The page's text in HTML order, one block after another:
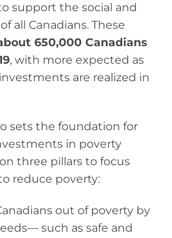
support the social and
all Canadians. These
650,000 Canadians
, with more expected as
are realized in
sets the foundation for
in poverty
three pillars to focus
reduce poverty:
out of poverty by
such as safe and